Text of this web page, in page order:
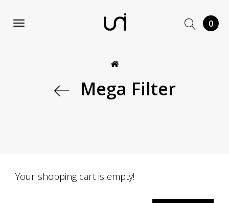
0
Mega Filter
Your shopping cart is empty!